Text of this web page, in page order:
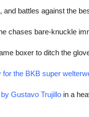
and battles against the
chases bare-knuckle
boxer to ditch the
the BKB super
Gustavo Trujillo in a